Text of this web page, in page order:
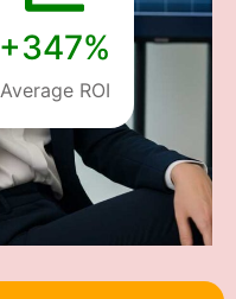
+347%
Average ROI